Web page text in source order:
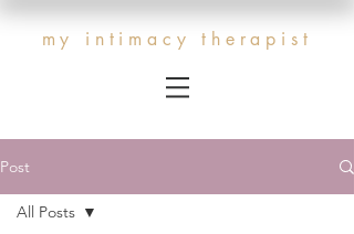
my intimacy therapist
Post
All Posts